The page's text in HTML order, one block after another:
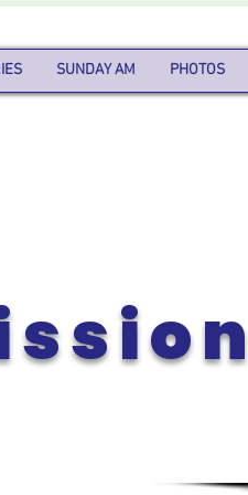
SUNDAY AM PHOTOS